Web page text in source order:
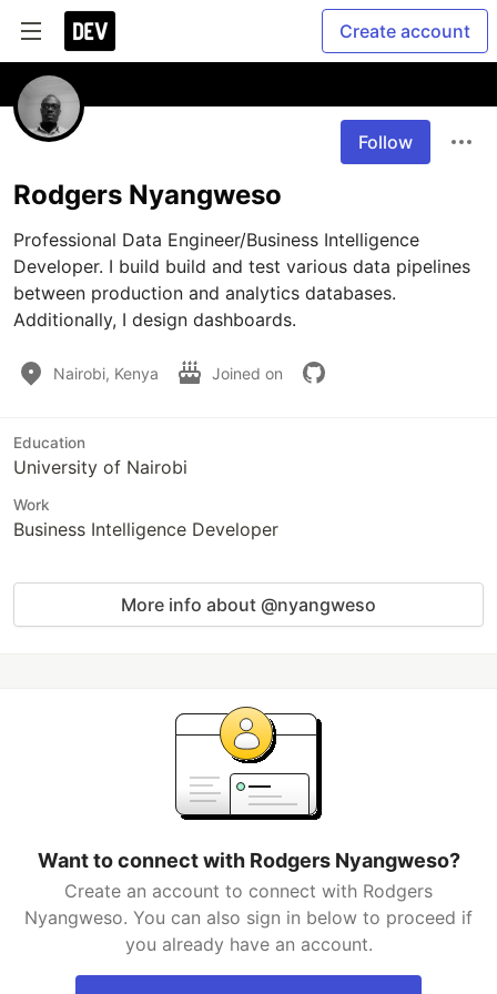
Create account
Follow
Rodgers Nyangweso
Professional Data Engineer/Business Intelligence
Developer. I build build and test various data pipelines
between production and analytics databases.
Additionally, I design dashboards.
Nairobi, Kenya Joined on
Education
University of Nairobi
Work
Business Intelligence Developer
More info about @nyangweso
Want to connect with Rodgers Nyangweso?
Create an account to connect with Rodgers
Nyangweso. You can also sign in below to proceed if
you already have an account.